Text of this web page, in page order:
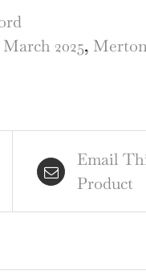
March 2025,
Email
Product